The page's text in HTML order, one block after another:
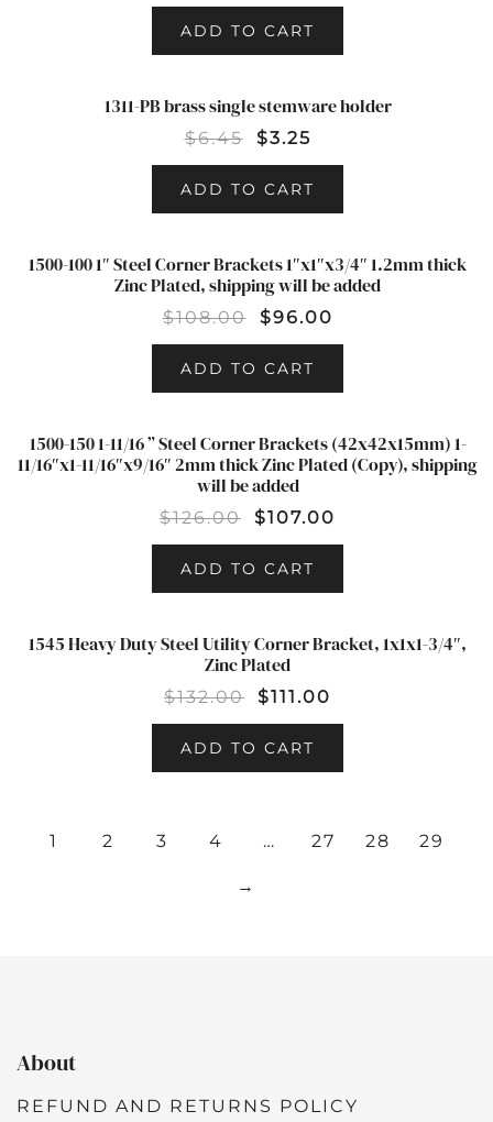
ADD TO CART
SALE!1311-PB brass single stemware holder
$6.45 $3.25
ADD TO CART
SALE!
1500-100 1″ Steel Corner Brackets 1″x1″x3/4″ 1.2mm thick
Zinc Plated, shipping will be added
$108.00 $96.00
ADD TO CART
SALE!
1500-150 1-11/16 ” Steel Corner Brackets (42x42x15mm) 1-
11/16″x1-11/16″x9/16″ 2mm thick Zinc Plated (Copy), shipping
will be added
$126.00 $107.00
ADD TO CART
SALE!
1545 Heavy Duty Steel Utility Corner Bracket, 1x1x1-3/4″,
Zinc Plated
$132.00 $111.00
ADD TO CART
1 2 3 4 … 27 28 29
→
About
REFUND AND RETURNS POLICY